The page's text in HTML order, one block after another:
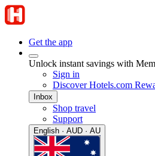
Get the app
Unlock instant savings with
Sign in
Discover Hotels.com
Inbox
Shop travel
Support
English · AUD · AU